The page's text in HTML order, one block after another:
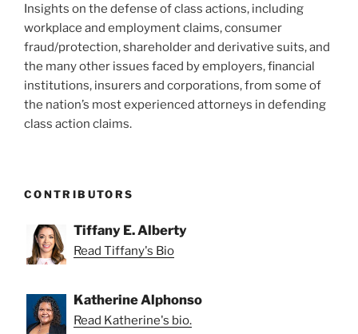
Insights on the defense of class actions, including
workplace and employment claims, consumer
fraud/protection, shareholder and derivative suits, and
the many other issues faced by employers, financial
institutions, insurers and corporations, from some of
the nation’s most experienced attorneys in defending
class action claims.
CONTRIBUTORS
Tiffany E. Alberty
Read Tiffany's Bio
Katherine Alphonso
Read Katherine's bio.